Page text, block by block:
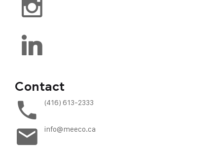
Contact
(416) 613-2333
info@meeco.ca